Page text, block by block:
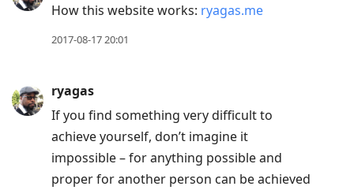
How this website works: ryagas.me
2017-08-17 20:01
ryagas
If you find something very difficult to
achieve yourself, don’t imagine it
impossible – for anything possible and
proper for another person can be achieved